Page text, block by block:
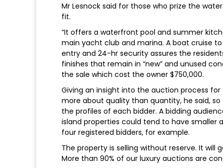
Mr Lesnock said for those who prize the
fit.
“It offers a waterfront pool and summer
main yacht club and marina. A boat cruise
entry and 24-hr security assures the
finishes that remain in “new” and unused
the sale which cost the owner $750,000.
Giving an insight into the auction process
more about quality than quantity, he said,
the profiles of each bidder. A bidding
island properties could tend to have smaller
four registered bidders, for example.
The property is selling without reserve. It
More than 90% of our luxury auctions are